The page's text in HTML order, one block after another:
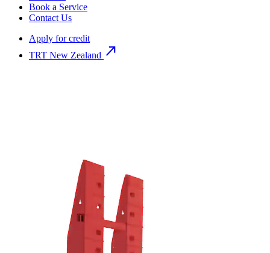
Book a Service
Contact Us
Apply for credit
TRT New Zealand north_east